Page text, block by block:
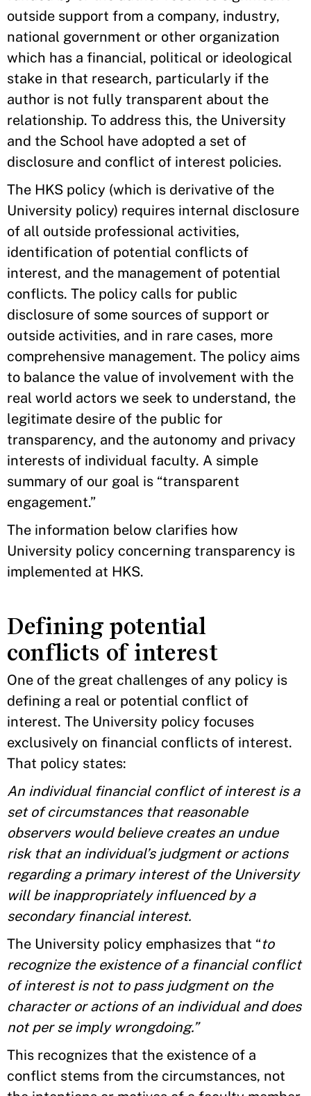
outside support from a company, industry,
national government or other organization
which has a financial, political or ideological
stake in that research, particularly if the
author is not fully transparent about the
relationship. To address this, the University
and the School have adopted a set of
disclosure and conflict of interest policies.
The HKS policy (which is derivative of the
University policy) requires internal disclosure
of all outside professional activities,
identification of potential conflicts of
interest, and the management of potential
conflicts. The policy calls for public
disclosure of some sources of support or
outside activities, and in rare cases, more
comprehensive management. The policy aims
to balance the value of involvement with the
real world actors we seek to understand, the
legitimate desire of the public for
transparency, and the autonomy and privacy
interests of individual faculty. A simple
summary of our goal is “transparent
engagement.”
The information below clarifies how
University policy concerning transparency is
implemented at HKS.
Defining potential
conflicts of interest
One of the great challenges of any policy is
defining a real or potential conflict of
interest. The University policy focuses
exclusively on financial conflicts of interest.
That policy states:
An individual financial conflict of interest is a
set of circumstances that reasonable
observers would believe creates an undue
risk that an individual’s judgment or actions
regarding a primary interest of the University
will be inappropriately influenced by a
secondary financial interest.
The University policy emphasizes that “to
recognize the existence of a financial conflict
of interest is not to pass judgment on the
character or actions of an individual and does
not per se imply wrongdoing.”
This recognizes that the existence of a
conflict stems from the circumstances, not